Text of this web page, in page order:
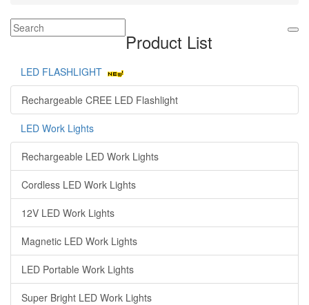
Product List
LED FLASHLIGHT
Rechargeable CREE LED Flashlight
LED Work Lights
Rechargeable LED Work Lights
Cordless LED Work Lights
12V LED Work Lights
Magnetic LED Work Lights
LED Portable Work Lights
Super Bright LED Work Lights